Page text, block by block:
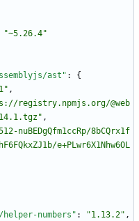
"~5.26.4"
ast" :
{
,
registry.npmjs.org/@web
,
nuBEDgQfm1ccRp/8bCQrx1f
e+PLwr6X1Nhw6OL
helper-numbers" : "1.13.2" ,